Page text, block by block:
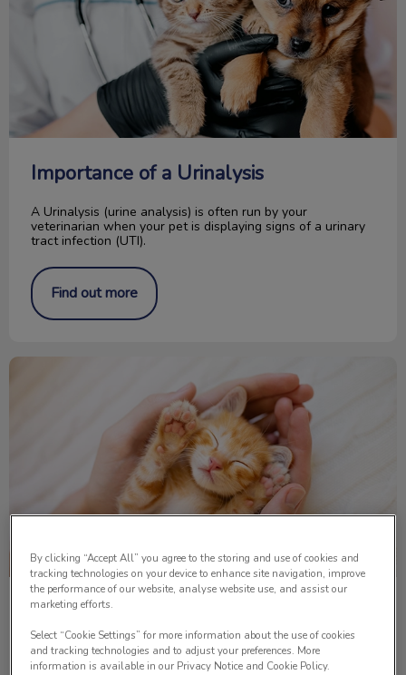
Importance of a Urinalysis
A Urinalysis (urine analysis) is often run by your
veterinarian when your pet is displaying signs of a urinary
tract infection (UTI).
Find out more
I Got a Kitten... Now What?
I Got a Kitten... Now What?
Congratulations on your new furry family member! There is
nothing more precious than watching a kitten explore their
By clicking “Accept All” you agree to the storing and use of cookies and
tracking technologies on your device to enhance site navigation, improve
the performance of our website, analyse website use, and assist our
marketing efforts.
Select “Cookie Settings” for more information about the use of cookies
and tracking technologies and to adjust your preferences. More
information is available in our Privacy Notice and Cookie Policy.